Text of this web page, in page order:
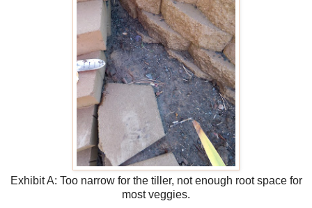
Exhibit A: Too narrow for the tiller, not enough root space for
most veggies.